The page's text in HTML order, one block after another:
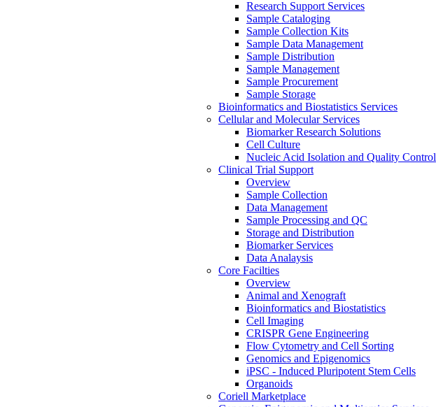
Research Support Services
Sample Cataloging
Sample Collection Kits
Sample Data Management
Sample Distribution
Sample Management
Sample Procurement
Sample Storage
Bioinformatics and Biostatistics Services
Cellular and Molecular Services
Biomarker Research Solutions
Cell Culture
Nucleic Acid Isolation and Quality Control
Clinical Trial Support
Overview
Sample Collection
Data Management
Sample Processing and QC
Storage and Distribution
Biomarker Services
Data Analaysis
Core Facilties
Overview
Animal and Xenograft
Bioinformatics and Biostatistics
Cell Imaging
CRISPR Gene Engineering
Flow Cytometry and Cell Sorting
Genomics and Epigenomics
iPSC - Induced Pluripotent Stem Cells
Organoids
Coriell Marketplace